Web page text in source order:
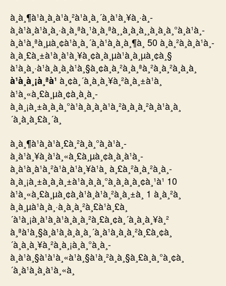
à¸à¸¶à¹à¸à¸à¹à¸²à¹à¸à¸´à¸à¹à¸¥à¸·à¸­
à¸à¹à¸à¹à¸à¸·à¸à¸ªà¸¹à¸à¸ªà¸¸à¸à¸à¸¸à¸à¸à¸°à¸à¹à¸­
à¸à¹à¸ªà¸µà¸¢à¹à¸à¸´à¸à¹à¸à¸à¸¶à¸ 50 à¸à¸²à¸à¸à¹à¸­
à¸à¸£à¸±à¹à¸à¹à¸¥à¸¢à¸à¸µà¹à¸à¸µà¸¢à¸§
à¹à¸à¸·à¹à¸­à¸à¸à¹à¸§à¸¢à¸à¸²à¸à¸ªà¸²à¸à¸²à¸à¸­à¸
à¹à¸à¸¡à¸ªà¹ à¸¢à¸´à¸à¸à¸¥à¸²à¸à¸±à¹à¸
à¹à¸«à¸£à¸µà¸¢à¸à¸à¸­
à¸à¸¡à¸±à¸à¸à¸°à¹à¸à¸à¸à¹à¸²à¸à¸à¸²à¸à¹à¸à¸
´à¸à¸à¸£à¸´à¸
à¸à¸¶à¹à¸à¹à¸£à¸²à¸à¸°à¸à¹à¸­
à¸à¹à¸¥à¸à¹à¸«à¸£à¸µà¸¢à¸à¸à¹à¸­
à¸à¹à¸à¹à¸²à¹à¸à¹à¸¥à¹à¸ à¸£à¸²à¸à¸²à¸à¸­
à¸à¸¡à¸±à¸à¸à¸±à¹à¸à¸à¸°à¸à¸à¸­à¸¢à¸¹à¹ 10
à¹à¸«à¸£à¸µà¸¢à¸à¹à¸à¹à¸²à¸à¸±à¸ 1 à¸à¸²à¸
à¸à¸µà¹à¸à¸·à¸­à¸à¸²à¸£à¹à¸£à¸
´à¹à¸¡à¸à¹à¸à¹à¸à¸à¸²à¸£à¸¢à¸´à¸à¸à¸¥à¸²
à¸ªà¹à¸§à¸à¹à¸à¸à¸à¸´à¸à¹à¸à¸à¸²à¸£à¸¢à¸
´à¸à¸à¸¥à¸²à¸à¸¡à¸à¸°à¸à¸­
à¸à¹à¸§à¹à¹à¸«à¹à¸§à¹à¸²à¸à¸§à¸£à¸à¸°à¸¢à¸
´à¸à¹à¸à¸à¹à¸«à¸